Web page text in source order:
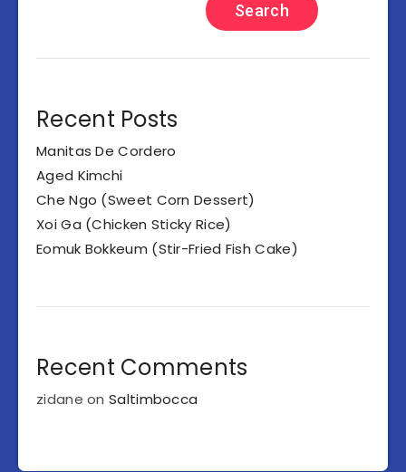
Search
Recent Posts
Manitas De Cordero
Aged Kimchi
Che Ngo (Sweet Corn Dessert)
Xoi Ga (Chicken Sticky Rice)
Eomuk Bokkeum (Stir-Fried Fish Cake)
Recent Comments
zidane onSaltimbocca